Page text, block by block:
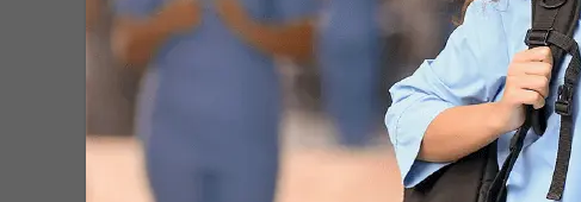
St. Jude and leading cancer
centers urge vaccination to
protect against...